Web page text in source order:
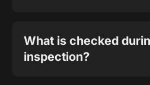
What is checked
inspection?